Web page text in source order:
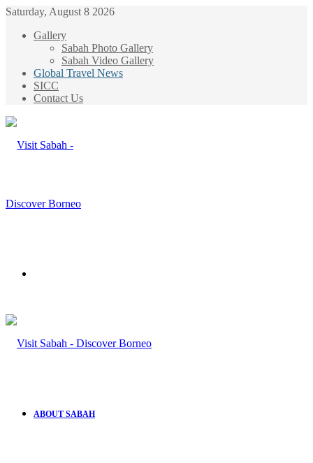
Saturday, August 8 2026
Gallery
Sabah Photo Gallery
Sabah Video Gallery
Global Travel News
SICC
Contact Us
ABOUT SABAH